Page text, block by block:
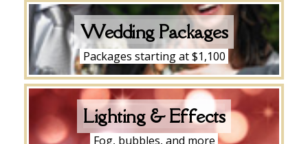
Wedding Packages
Packages starting at $1,100
Lighting & Effects
Fog, bubbles, and more